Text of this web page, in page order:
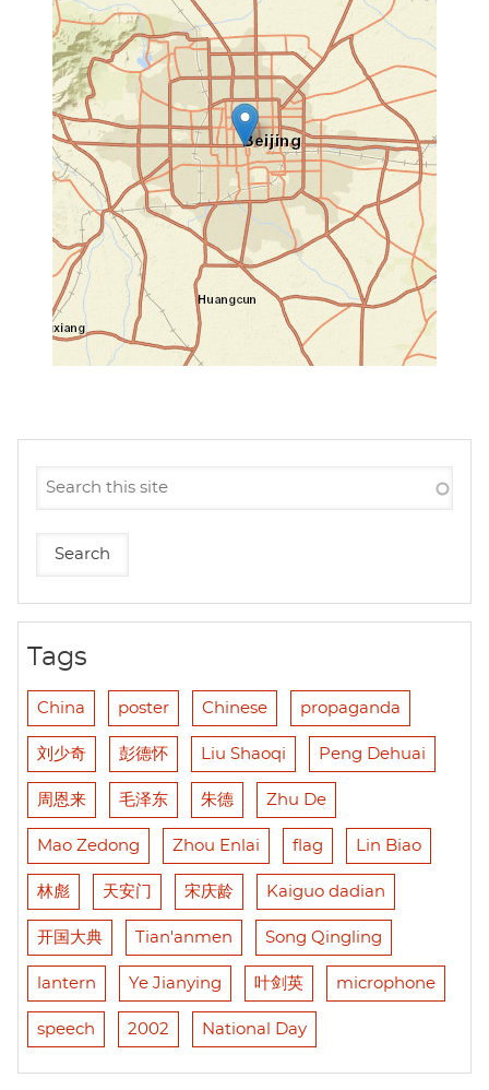
Tags
China poster Chinese propaganda
刘少奇 彭德怀 Liu Shaoqi Peng Dehuai
周恩来 毛泽东 朱德 Zhu De
Mao Zedong Zhou Enlai flag Lin Biao
林彪 天安门 宋庆龄 Kaiguo dadian
开国大典 Tian'anmen Song Qingling
lantern Ye Jianying 叶剑英 microphone
speech 2002 National Day